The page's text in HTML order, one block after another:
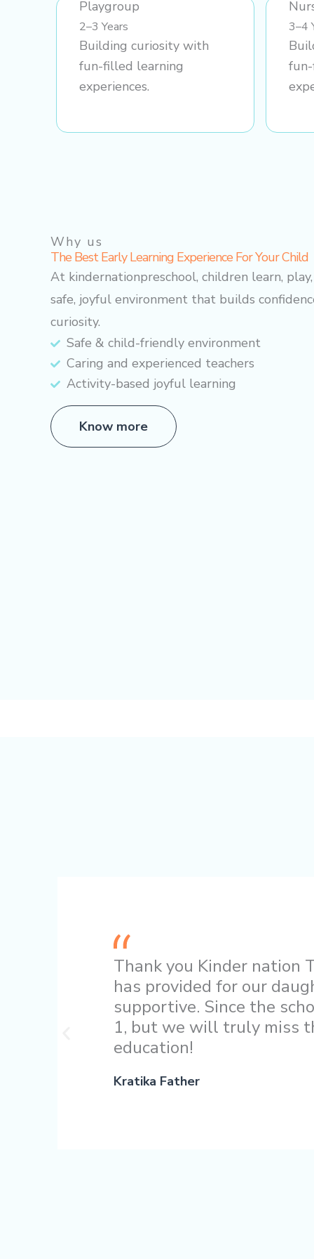
Playgroup
2–3 Years
Building curiosity with
fun-filled learning
experiences.
3–4
Why us
The Best Early Learning Experience For Your Child
At kindernationpreschool, children learn,
safe, joyful environment that builds
curiosity.
Safe & child-friendly environment
Caring and experienced teachers
Activity-based joyful learning
Know more
Thank you Kinder nation
has provided for our
supportive. Since the
1, but we will truly miss
education!
Kratika Father